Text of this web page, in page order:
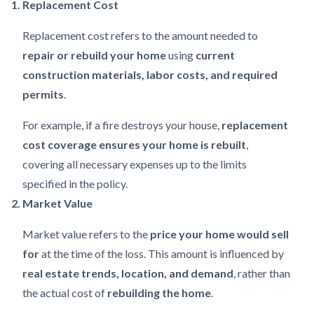
1. Replacement Cost
Replacement cost refers to the amount needed to
repair or rebuild your homeusing current
construction materials, labor costs, and required
permits.
For example, if a fire destroys your house, replacement
cost coverage ensures your home is rebuilt,
covering all necessary expenses up to the limits
specified in the policy.
2. Market Value
Market value refers to the price your home would sell
forat the time of the loss. This amount is influenced by
real estate trends, location, and demand, rather than
the actual cost of rebuilding the home.